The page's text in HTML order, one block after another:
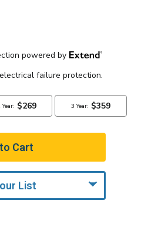
List